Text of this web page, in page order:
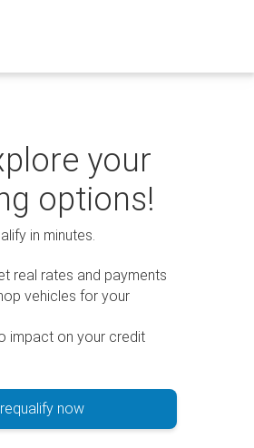
your
options!
in minutes.
real rates and payments
vehicles for your
impact on your credit
now